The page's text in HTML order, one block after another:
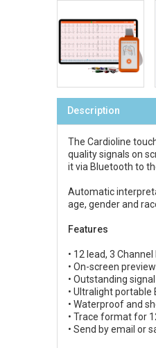
Description
The Cardioline
quality signals on
it via Bluetooth to
Automatic
age, gender and
Features
• 12 lead, 3
• On-screen
• Outstanding
• Ultralight portable
• Waterproof and
• Trace format for
• Send by email or